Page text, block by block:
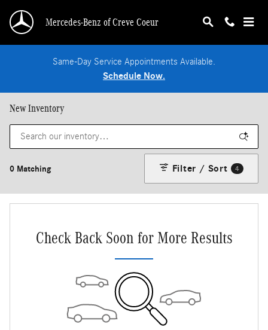
Mercedes-Benz of Creve Coeur
Same-Day Service Appointments Available.
Schedule Now.
New Inventory
0 Matching Filter / Sort 4
Check Back Soon for More Results